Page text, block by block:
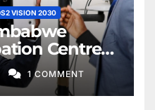
VISION 2030
Centre
President
Specialist
1 COMMENT